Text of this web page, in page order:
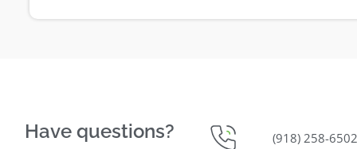
Have questions? (918) 258-6502